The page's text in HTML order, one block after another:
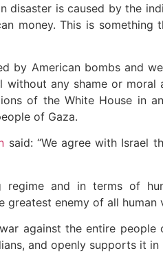
disaster is caused by the
money. This is something
by American bombs and
any shame or moral
of the White House in
of Gaza.
said: “We agree with Israel
regime and in terms of
enemy of all human
against the entire people
and openly supports it in